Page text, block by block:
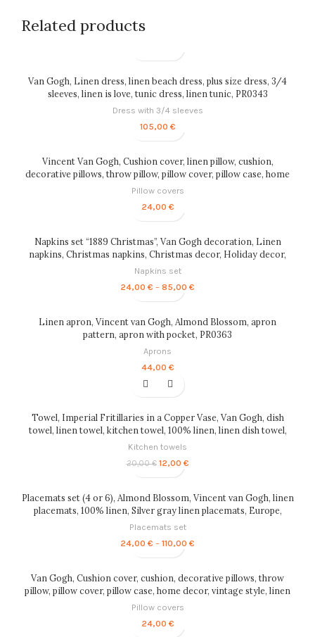
Related products
Van Gogh, Linen dress, linen beach dress, plus size dress, 3/4
sleeves, linen is love, tunic dress, linen tunic, PR0343
Dress with 3/4 sleeves
105,00 €
Vincent Van Gogh, Cushion cover, linen pillow, cushion,
decorative pillows, throw pillow, pillow cover, pillow case, home
decor, PR0155
Pillow covers
24,00 €
Napkins set “1889 Christmas”, Van Gogh decoration, Linen
napkins, Christmas napkins, Christmas decor, Holiday decor,
custom gift, Van Gogh, PR0169
Napkins set
24,00 € – 85,00 €
through
85,00 €
Linen apron, Vincent van Gogh, Almond Blossom, apron
pattern, apron with pocket, PR0363
Aprons
44,00 €
-40%
Towel, Imperial Fritillaries in a Copper Vase, Van Gogh, dish
towel, linen towel, kitchen towel, 100% linen, linen dish towel,
PR0105
Kitchen towels
20,00€ Original
20,00 €.
12,00 €Current
12,00 €.
Placemats set (4 or 6), Almond Blossom, Vincent van Gogh, linen
placemats, 100% linen, Silver gray linen placemats, Europe,
PR0166
Placemats set
24,00 € – 110,00 €
through
110,00 €
Van Gogh, Cushion cover, cushion, decorative pillows, throw
pillow, pillow cover, pillow case, home decor, vintage style, linen
pillow, PR0097
Pillow covers
24,00 €